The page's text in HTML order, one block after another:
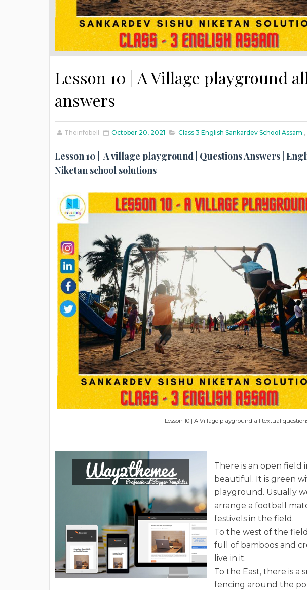
Lesson 10 | A Village playground
answers
Theinfobell October 20, 2021 Class 3 English Sankardev School Assam ,
Lesson 10 | A village playground | Questions Answers |
Niketan school solutions
Lesson 10 | A Village playground all textual
There is an open field
beautiful. It is green
playground. Usually
arrange a football
festivels in the field.
To the west of the
full of bamboos and
live in it.
To the East, there is a
fencing around the